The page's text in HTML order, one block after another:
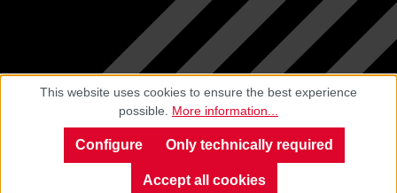
This website uses cookies to ensure the best experience
possible. More information...
Only technically required
Configure
Accept all cookies